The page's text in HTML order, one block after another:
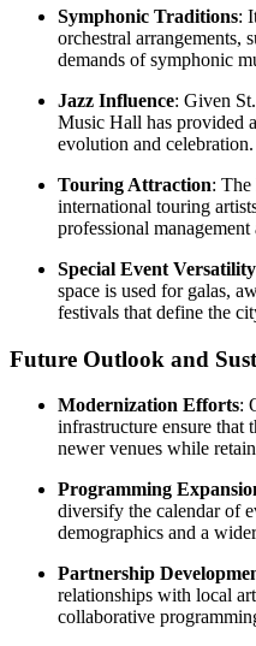
Symphonic Traditions:
orchestral arrangements,
demands of symphonic
Jazz Influence: Given
Music Hall has provided
evolution and celebration.
Touring Attraction: The
international touring
professional
Special Event Versatility
space is used for galas,
festivals that define the
Future Outlook and
Modernization Efforts:
infrastructure ensure that
newer venues while
Programming
diversify the calendar of
demographics and a
Partnership
relationships with local
collaborative